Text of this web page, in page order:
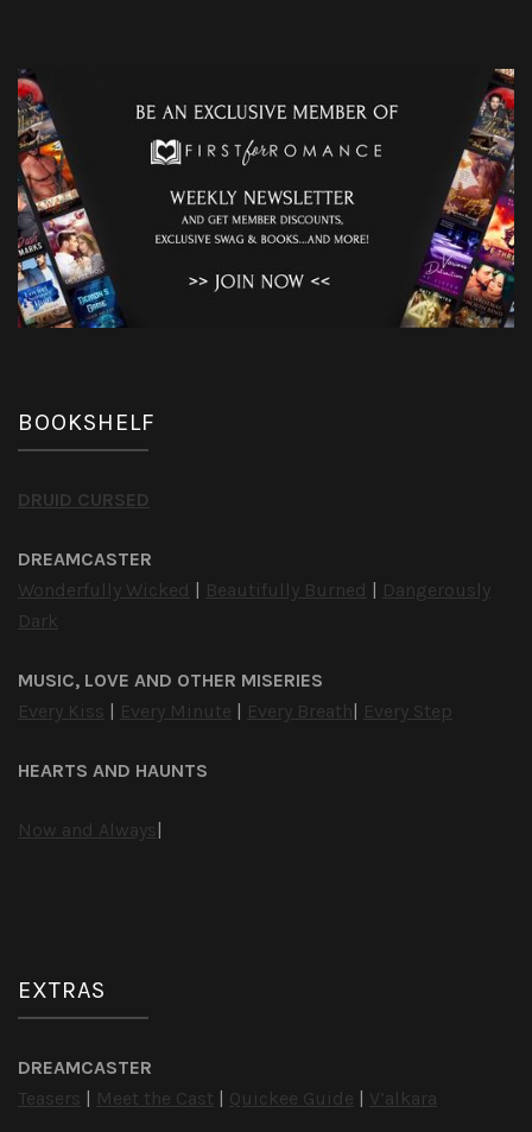
BOOKSHELF
DRUID CURSED
DREAMCASTER
Wonderfully Wicked | Beautifully Burned | Dangerously
Dark
MUSIC, LOVE AND OTHER MISERIES
Every Kiss | Every Minute | Every Breath| Every Step
HEARTS AND HAUNTS
Now and Always|
EXTRAS
DREAMCASTER
Teasers | Meet the Cast | Quickee Guide | V’alkara